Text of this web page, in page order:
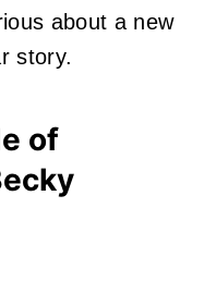
about a new
story.
of